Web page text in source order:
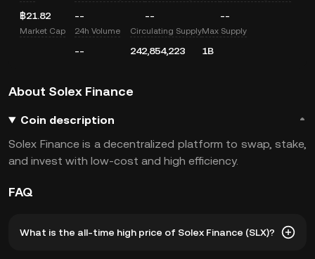
฿21.82 -- -- --
Market Cap 24h Volume
--
Circulating Supply
242,854,223
Max Supply
1B
About Solex Finance
Coin description
Solex Finance is a decentralized platform to swap, stake,
and invest with low-cost and high efficiency.
FAQ
What is the all-time high price of Solex Finance (SLX)?